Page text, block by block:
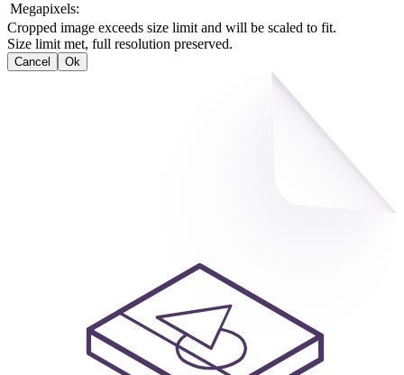
Megapixels:
Cropped image exceeds size limit and will be scaled to fit.
Size limit met, full resolution preserved.
Cancel Ok